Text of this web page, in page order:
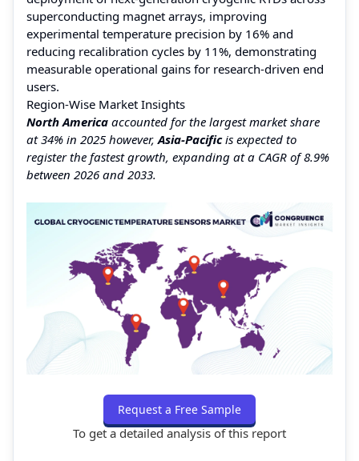
superconducting magnet arrays, improving
experimental temperature precision by 16% and
reducing recalibration cycles by 11%, demonstrating
measurable operational gains for research-driven end
users.
Region-Wise Market Insights
North America accounted for the largest market share
at 34% in 2025 however,Asia-Pacificis expected to
register the fastest growth, expanding at a CAGR of 8.9%
between 2026 and 2033.
Request a Free Sample
To get a detailed analysis of this report